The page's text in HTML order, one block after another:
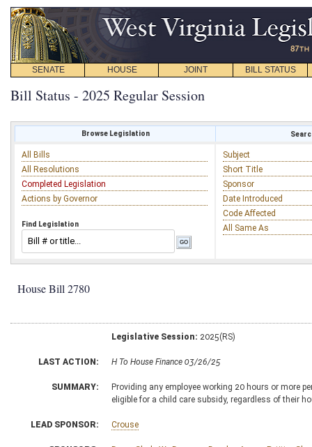
SENATE HOUSE JOINT BILL STATUS
Bill Status - 2025 Regular Session
Browse Legislation
All Bills
All Resolutions
Completed Legislation
Actions by Governor
Find Legislation
Subject
Short Title
Sponsor
Date Introduced
Code Affected
All Same As
House Bill 2780
Legislative Session: 2025(RS)
LAST ACTION: H To House Finance 03/26/25
SUMMARY:
Providing any employee working 20 hours or more
eligible for a child care subsidy, regardless of their
LEAD SPONSOR: Crouse